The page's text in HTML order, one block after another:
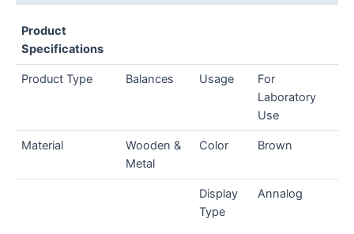
Product
Specifications
Product Type Balances Usage
For
Laboratory
Use
Material
Wooden &
Metal
Color Brown
Display
Type
Annalog